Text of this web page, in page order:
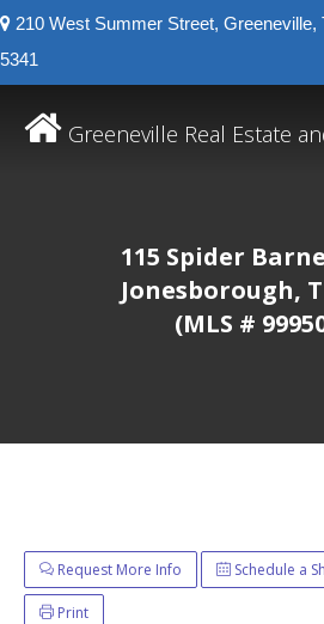
210 West Summer Street, Greeneville,
5341
Greeneville Real Estate
115 Spider
Jonesborough,
(MLS #
Request More Info Schedule a
Print